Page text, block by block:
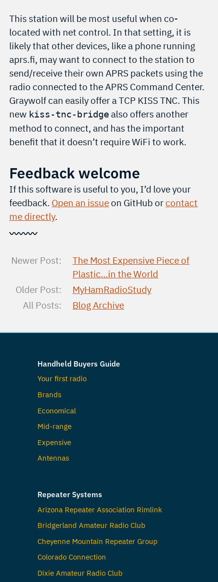
This station will be most useful when co-
located with net control. In that setting, it is
likely that other devices, like a phone running
aprs.fi, may want to connect to the station to
send/receive their own APRS packets using the
radio connected to the APRS Command Center.
Graywolf can easily offer a TCP KISS TNC. This
new kiss-tnc-bridgealso offers another
method to connect, and has the important
benefit that it doesn’t require WiFi to work.
Feedback welcome
If this software is useful to you, I’d love your
feedback. Open an issue on GitHub or contact
me directly.
〰〰〰
Newer Post:
The Most Expensive Piece of
Plastic...in the World
Older Post:
MyHamRadioStudy
All Posts:
Blog Archive
Handheld Buyers Guide
Your first radio
Brands
Economical
Mid-range
Expensive
Antennas
Repeater Systems
Arizona Repeater Association Rimlink
Bridgerland Amateur Radio Club
Cheyenne Mountain Repeater Group
Colorado Connection
Dixie Amateur Radio Club